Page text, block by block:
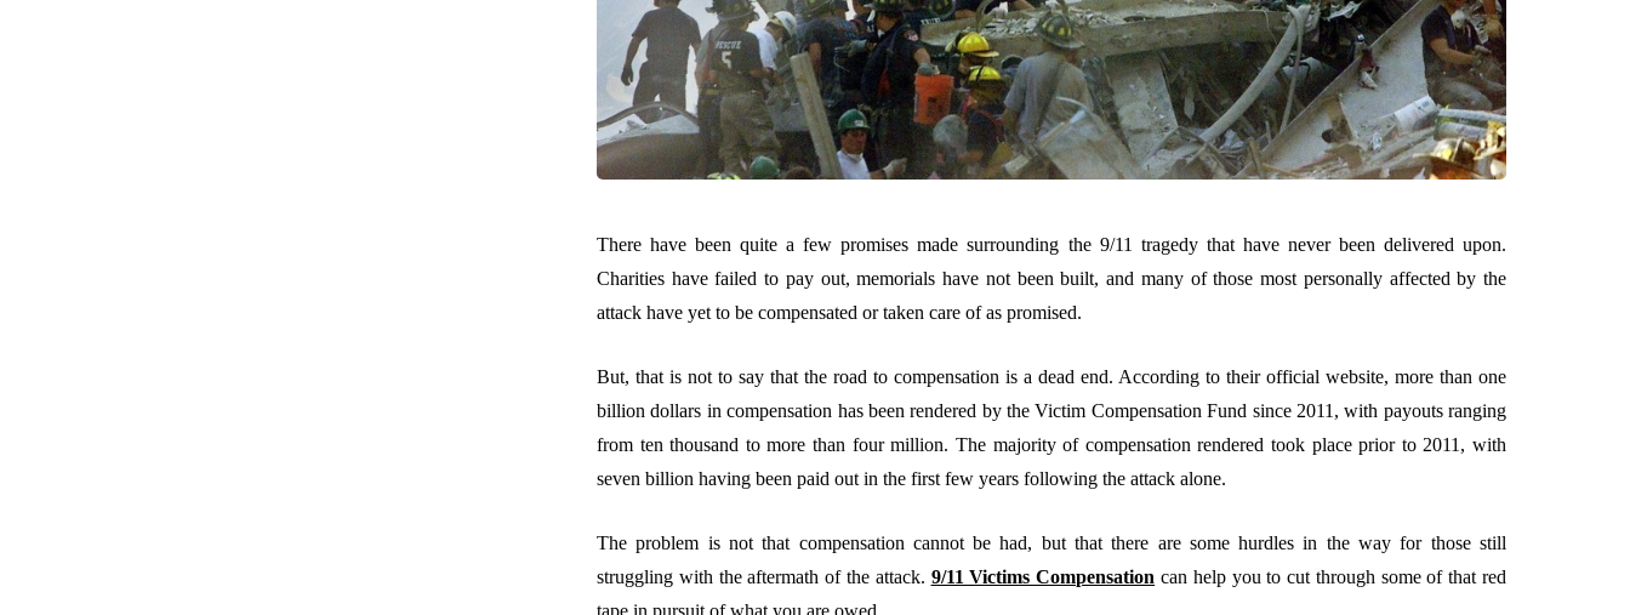
There have been quite a few promises made surrounding the 9/11 tragedy that have never been delivered upon.
Charities have failed to pay out, memorials have not been built, and many of those most personally affected by the
attack have yet to be compensated or taken care of as promised.
But, that is not to say that the road to compensation is a dead end. According to their official website, more than one
billion dollars in compensation has been rendered by the Victim Compensation Fund since 2011, with payouts ranging
from ten thousand to more than four million. The majority of compensation rendered took place prior to 2011, with
seven billion having been paid out in the first few years following the attack alone.
The problem is not that compensation cannot be had, but that there are some hurdles in the way for those still
struggling with the aftermath of the attack. 9/11 Victims Compensation can help you to cut through some of that red
tape in pursuit of what you are owed.